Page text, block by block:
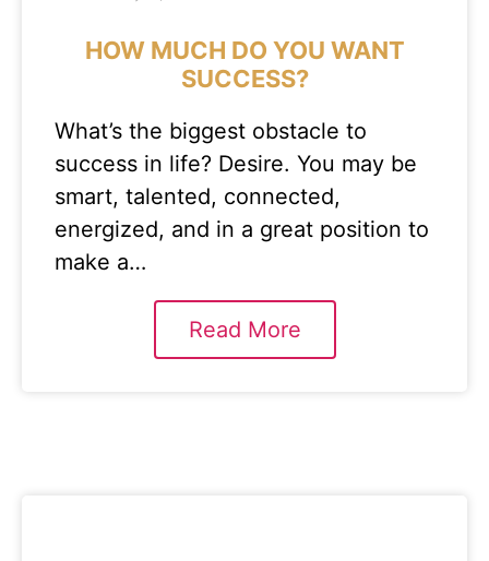
HOW MUCH DO YOU WANT
SUCCESS?
What’s the biggest obstacle to
success in life? Desire. You may be
smart, talented, connected,
energized, and in a great position to
make a…
Read More